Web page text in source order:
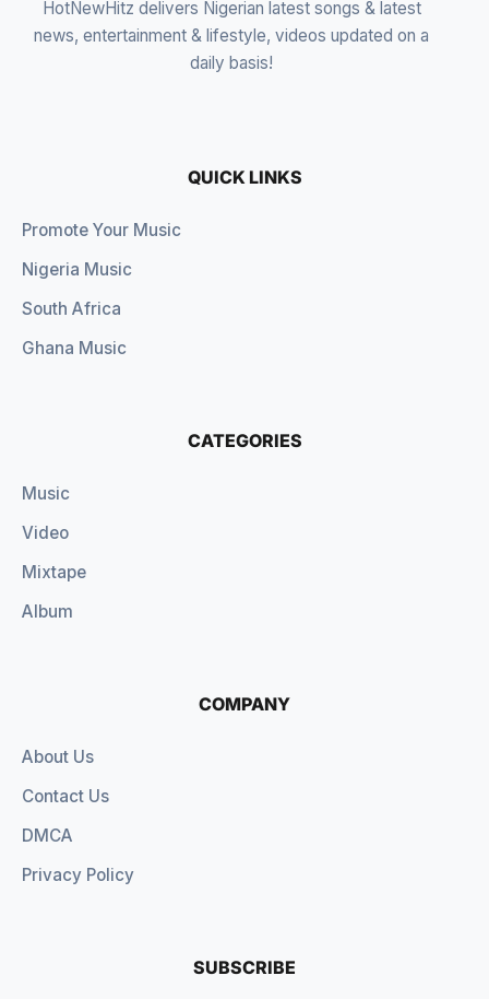
HotNewHitz delivers Nigerian latest songs & latest
news, entertainment & lifestyle, videos updated on a
daily basis!
QUICK LINKS
Promote Your Music
Nigeria Music
South Africa
Ghana Music
CATEGORIES
Music
Video
Mixtape
Album
COMPANY
About Us
Contact Us
DMCA
Privacy Policy
SUBSCRIBE